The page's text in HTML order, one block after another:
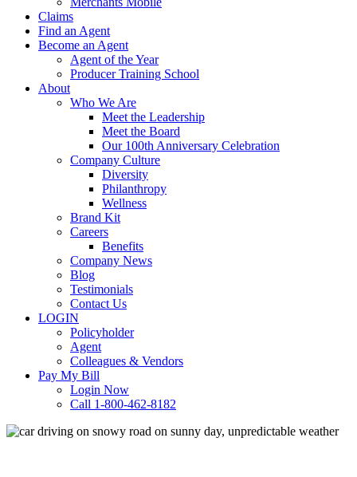
Claims
Find an Agent
Become an Agent
Agent of the Year
Producer Training School
About
Who We Are
Meet the Leadership
Meet the Board
Our 100th Anniversary Celebration
Company Culture
Diversity
Philanthropy
Wellness
Brand Kit
Careers
Benefits
Company News
Blog
Testimonials
Contact Us
LOGIN
Policyholder
Agent
Colleagues & Vendors
Pay My Bill
Login Now
Call 1-800-462-8182